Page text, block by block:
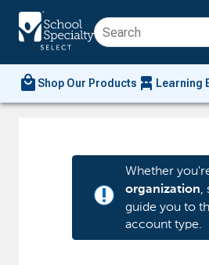
local_mall Shop Our Products chair_alt Learning
priority_high
Whether
organization,
guide you to
account type.